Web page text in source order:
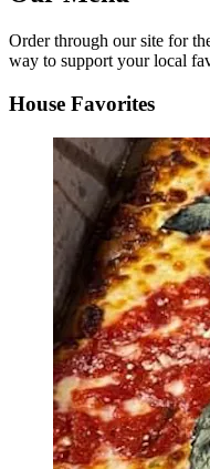
Order through our site for
way to support your local
House Favorites